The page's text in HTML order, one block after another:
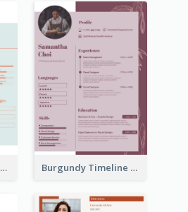
Creative Infographic Student Designer Resume Burgundy Timeline Marketer Resume